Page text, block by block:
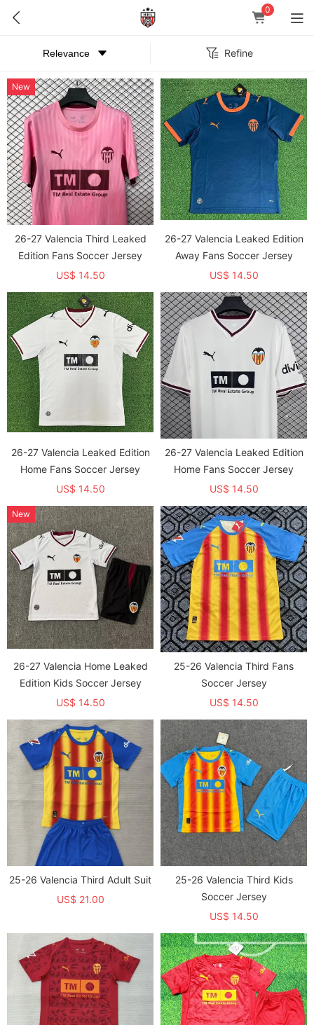
0
Refine
26-27 Valencia Third Leaked
Edition Fans Soccer Jersey
US$ 14.50
New
26-27 Valencia Leaked Edition
Away Fans Soccer Jersey
US$ 14.50
26-27 Valencia Leaked Edition
Home Fans Soccer Jersey
US$ 14.50
26-27 Valencia Leaked Edition
Home Fans Soccer Jersey
US$ 14.50
26-27 Valencia Home Leaked
Edition Kids Soccer Jersey
US$ 14.50
New
25-26 Valencia Third Fans
Soccer Jersey
US$ 14.50
25-26 Valencia Third Adult Suit
US$ 21.00
25-26 Valencia Third Kids
Soccer Jersey
US$ 14.50